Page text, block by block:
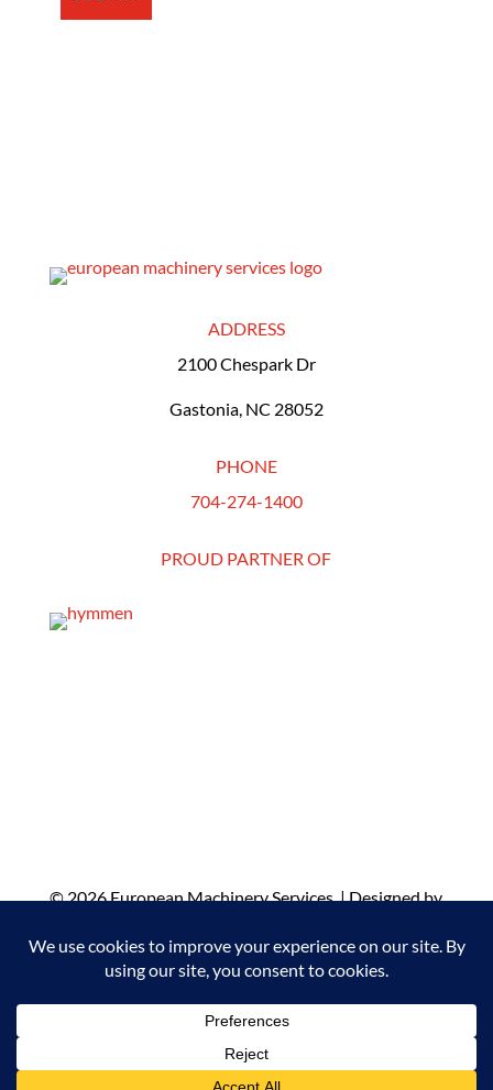
ADDRESS
2100 Chespark Dr
Gastonia, NC 28052
PHONE
704-274-1400
PROUD PARTNER OF
© 2026 European Machinery Services |Designed by
© 2022 European Machinery Services
Designed by
WiT Group Agency